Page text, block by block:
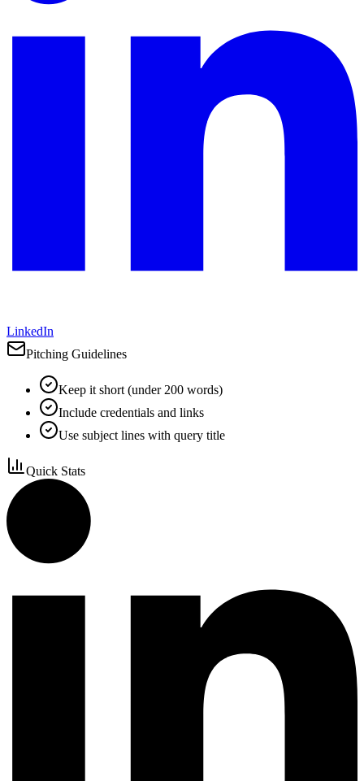
LinkedIn
Pitching Guidelines
Keep it short (under 200 words)
Include credentials and links
Use subject lines with query title
Quick Stats